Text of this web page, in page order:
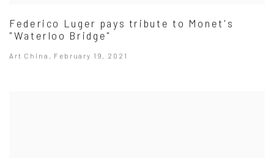
Federico Luger pays tribute to Monet's
"Waterloo Bridge"
Art China, February 19, 2021